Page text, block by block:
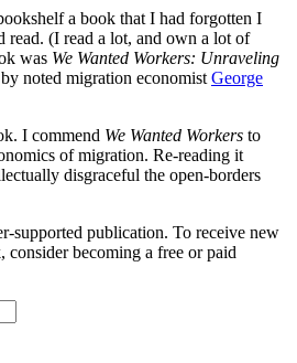
a book that I had forgotten I
read. (I read a lot, and own a lot of
was We Wanted Workers: Unraveling
by noted migration economistGeorge
I commend We Wanted Workers to
of migration. Re-reading it
disgraceful the open-borders
supported publication. To receive new
consider becoming a free or paid